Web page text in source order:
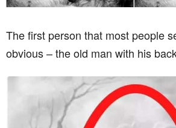
The first person that most people
obvious – the old man with his